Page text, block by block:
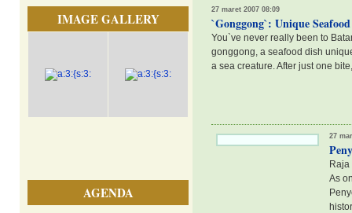
IMAGE GALLERY
AGENDA
27 maret 2007 08:09
`Gonggong`: Unique
You`ve never really been to
gonggong, a seafood dish
a sea creature. After just one
27
As